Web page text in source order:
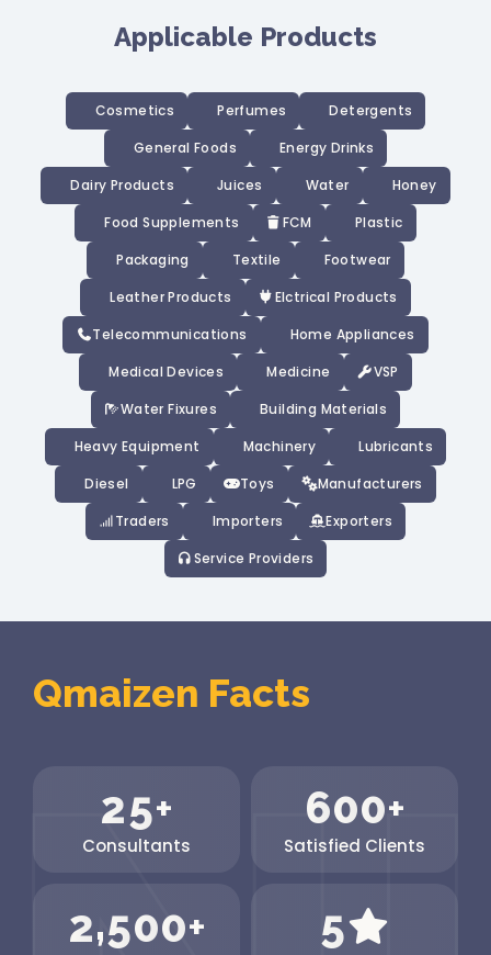
Applicable Products
Cosmetics Perfumes
Detergents
General Foods
Energy Drinks
Dairy Products
Juices Water
Honey
Food Supplements
FCM
Plastic
Packaging
Textile
Footwear
Leather Products
Elctrical Products
Telecommunications
Home Appliances
Medical Devices
Medicine
VSP
Water Fixures
Building Materials
Heavy Equipment
Machinery
Lubricants
Diesel
LPG Toys
Manufacturers
Traders
Importers
Exporters
Service Providers
Qmaizen Facts
25+
Consultants
600+
Satisfied Clients
2,500+ 5